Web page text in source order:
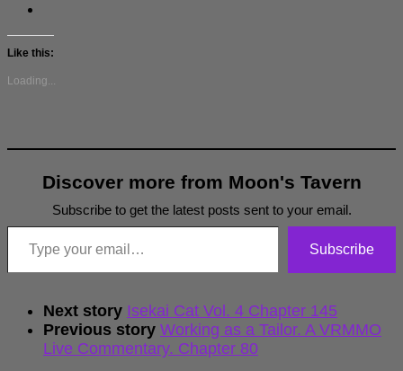
Like this:
Loading...
Discover more from Moon's Tavern
Subscribe to get the latest posts sent to your email.
Type your email…
Subscribe
Next story Isekai Cat Vol. 4 Chapter 145
Previous story Working as a Tailor. A VRMMO
Live Commentary. Chapter 80